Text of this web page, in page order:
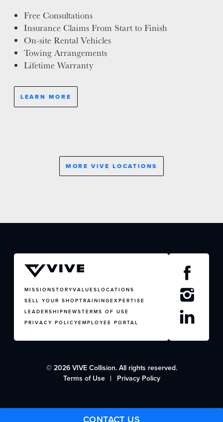
JOIN US
Free Consultations
Insurance Claims From Start to Finish
On-site Rental Vehicles
Towing Arrangements
Lifetime Warranty
LEARN MORE
MORE VIVE LOCATIONS
MISSIONSTORYVALUESLOCATIONS
SELL YOUR SHOPTRAININGEXPERTISE
LEADERSHIPNEWSTERMS OF USE
PRIVACY POLICYEMPLOYEE PORTAL
© 2026 VIVE Collision. All rights reserved.
Terms of Use
Privacy Policy